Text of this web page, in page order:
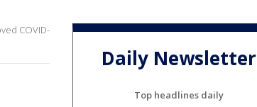
COVID-
Daily Newsletter
Top headlines daily